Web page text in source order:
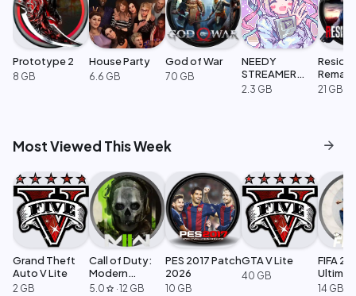
Prototype 2
8 GB
House Party
6.6 GB
God of War
70 GB
NEEDY
STREAMER
OVERLOAD
2.3 GB 21 GB
Most Viewed This Week arrow_forward
Grand Theft
Auto V Lite
2 GB
Call of Duty:
Modern
Warfare 2
5.0 star ·12 GB
PES 2017 Patch
2026
10 GB
GTA V Lite
40 GB
FIFA 23
Edition
14 GB